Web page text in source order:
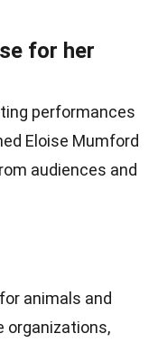
for her
performances
Eloise Mumford
audiences and
animals and
organizations,